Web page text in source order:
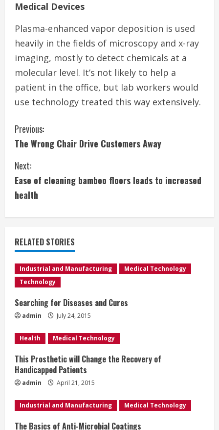
Medical Devices
Plasma-enhanced vapor deposition is used
heavily in the fields of microscopy and x-ray
imaging, mostly to detect chemicals at a
molecular level. It’s not likely to help a
patient in the office, but lab workers would
use technology treated this way extensively.
C
o
n
t
i
n
u
e
R
e
a
d
i
n
g
Previous:
The Wrong Chair Drive Customers Away
Next:
Ease of cleaning bamboo floors leads to increased
health
RELATED STORIES
Industrial and Manufacturing
Medical Technology
Technology
Searching for Diseases and Cures
admin July 24, 2015
Health Medical Technology
This Prosthetic will Change the Recovery of
Handicapped Patients
admin April 21, 2015
Industrial and Manufacturing Medical Technology
The Basics of Anti-Microbial Coatings